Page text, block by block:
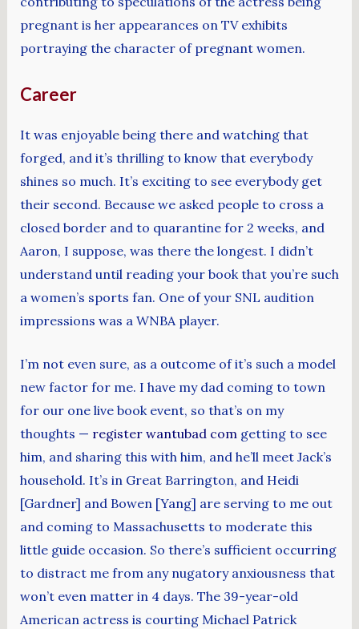
pregnant is her appearances on TV exhibits
portraying the character of pregnant women.
Career
It was enjoyable being there and watching that
forged, and it’s thrilling to know that everybody
shines so much. It’s exciting to see everybody get
their second. Because we asked people to cross a
closed border and to quarantine for 2 weeks, and
Aaron, I suppose, was there the longest. I didn’t
understand until reading your book that you’re such
a women’s sports fan. One of your SNL audition
impressions was a WNBA player.
I’m not even sure, as a outcome of it’s such a model
new factor for me. I have my dad coming to town
for our one live book event, so that’s on my
thoughts — register wantubad comgetting to see
him, and sharing this with him, and he’ll meet Jack’s
household. It’s in Great Barrington, and Heidi
[Gardner] and Bowen [Yang] are serving to me out
and coming to Massachusetts to moderate this
little guide occasion. So there’s sufficient occurring
to distract me from any nugatory anxiousness that
won’t even matter in 4 days. The 39-year-old
American actress is courting Michael Patrick